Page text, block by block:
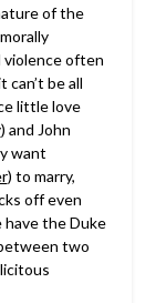
of the
violence often
be all
little love
) and John
want
) to marry,
off even
have the Duke
two